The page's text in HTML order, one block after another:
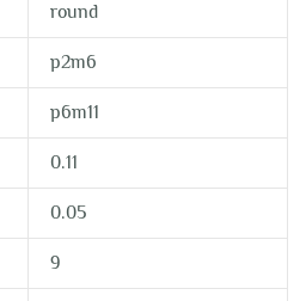
round
p2m6
p6m11
0.11
0.05
9